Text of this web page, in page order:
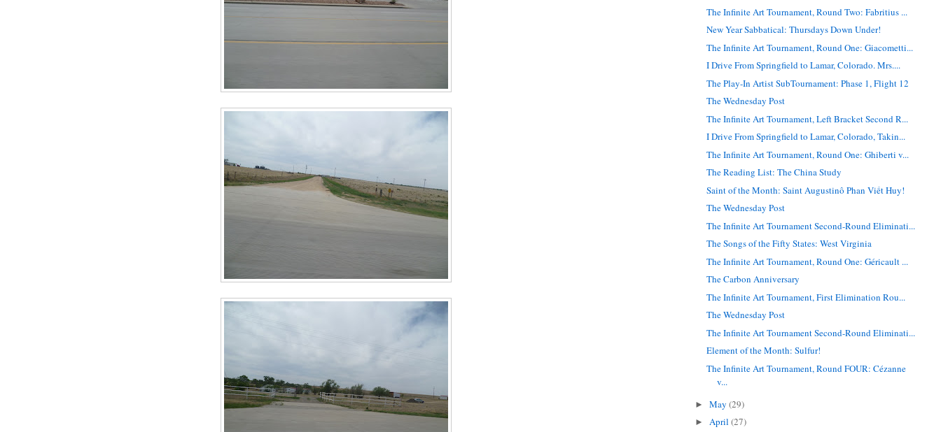
The Infinite Art Tournament, Round Two: Fabritius ...
New Year Sabbatical: Thursdays Down Under!
The Infinite Art Tournament, Round One: Giacometti...
I Drive From Springfield to Lamar, Colorado. Mrs....
The Play-In Artist SubTournament: Phase 1, Flight 12
The Wednesday Post
The Infinite Art Tournament, Left Bracket Second R...
I Drive From Springfield to Lamar, Colorado, Takin...
The Infinite Art Tournament, Round One: Ghiberti v...
The Reading List: The China Study
Saint of the Month: Saint Augustinô Phan Viết Huy!
The Wednesday Post
The Infinite Art Tournament Second-Round Eliminati...
The Songs of the Fifty States: West Virginia
The Infinite Art Tournament, Round One: Géricault ...
The Carbon Anniversary
The Infinite Art Tournament, First Elimination Rou...
The Wednesday Post
The Infinite Art Tournament Second-Round Eliminati...
Element of the Month: Sulfur!
The Infinite Art Tournament, Round FOUR: Cézanne
v...
►May(29)
►April(27)